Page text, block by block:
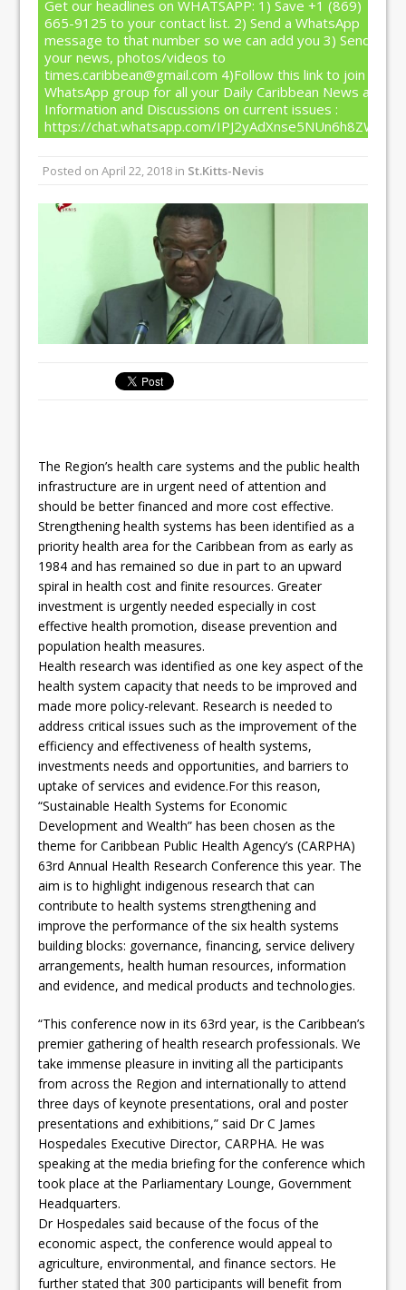
Get our headlines on WHATSAPP: 1) Save +1 (869)
665-9125 to your contact list. 2) Send a WhatsApp
message to that number so we can add you 3) Send
your news, photos/videos to
times.caribbean@gmail.com 4)Follow this link to join our
WhatsApp group for all your Daily Caribbean News and
Information and Discussions on current issues :
https://chat.whatsapp.com/IPJ2yAdXnse5NUn6h8ZW4T
Posted onApril 22, 2018 in St.Kitts-Nevis
The Region’s health care systems and the public health
infrastructure are in urgent need of attention and
should be better financed and more cost effective.
Strengthening health systems has been identified as a
priority health area for the Caribbean from as early as
1984 and has remained so due in part to an upward
spiral in health cost and finite resources. Greater
investment is urgently needed especially in cost
effective health promotion, disease prevention and
population health measures.
Health research was identified as one key aspect of the
health system capacity that needs to be improved and
made more policy-relevant. Research is needed to
address critical issues such as the improvement of the
efficiency and effectiveness of health systems,
investments needs and opportunities, and barriers to
uptake of services and evidence.For this reason,
“Sustainable Health Systems for Economic
Development and Wealth” has been chosen as the
theme for Caribbean Public Health Agency’s (CARPHA)
63rd Annual Health Research Conference this year. The
aim is to highlight indigenous research that can
contribute to health systems strengthening and
improve the performance of the six health systems
building blocks: governance, financing, service delivery
arrangements, health human resources, information
and evidence, and medical products and technologies.
“This conference now in its 63rd year, is the Caribbean’s
premier gathering of health research professionals. We
take immense pleasure in inviting all the participants
from across the Region and internationally to attend
three days of keynote presentations, oral and poster
presentations and exhibitions,” said Dr C James
Hospedales Executive Director, CARPHA. He was
speaking at the media briefing for the conference which
took place at the Parliamentary Lounge, Government
Headquarters.
Dr Hospedales said because of the focus of the
economic aspect, the conference would appeal to
agriculture, environmental, and finance sectors. He
further stated that 300 participants will benefit from